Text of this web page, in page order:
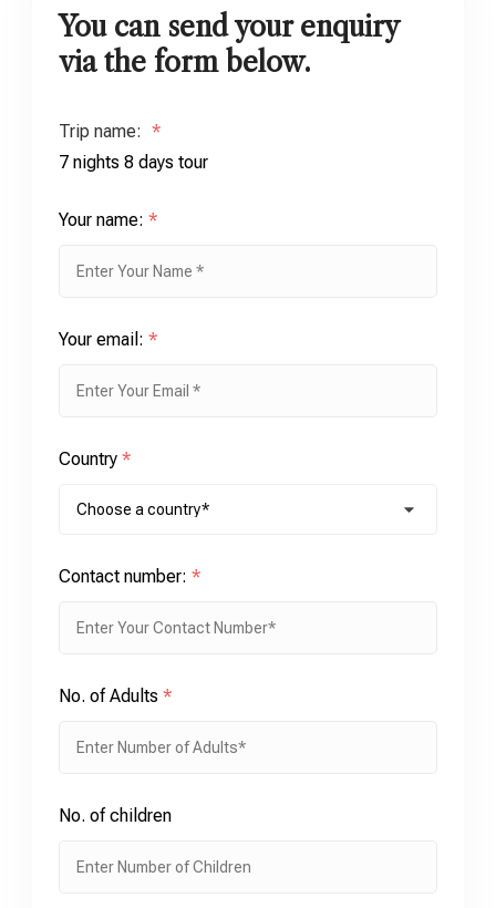
You can send your enquiry
via the form below.
Trip name: *
7 nights 8 days tour
Your name: *
Your email: *
Country *
Contact number: *
No. of Adults *
No. of children